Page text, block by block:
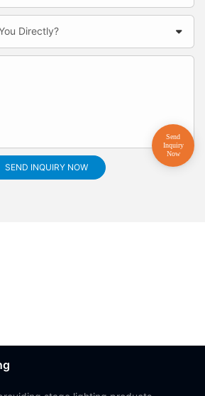
Directly?
SEND INQUIRY NOW